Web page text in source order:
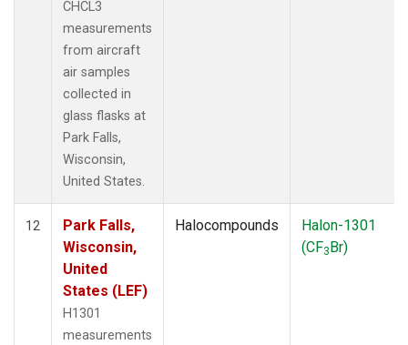
CHCL3
measurements
from aircraft
air samples
collected in
glass flasks at
Park Falls,
Wisconsin,
United States.
12
Park Falls,
Wisconsin,
United
States (LEF)
H1301
measurements
Halocompounds
Halon-1301
(CF3Br)